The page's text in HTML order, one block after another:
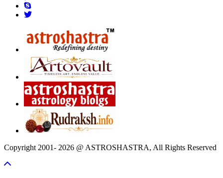
Copyright 2001- 2026 @ ASTROSHASTRA, All Rights Reserved